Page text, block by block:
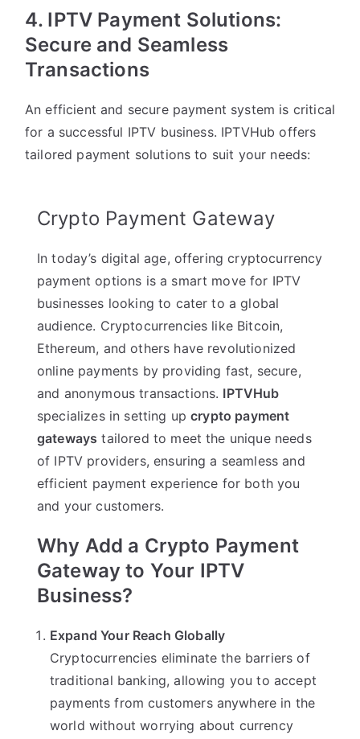
4. IPTV Payment Solutions:
Secure and Seamless
Transactions
An efficient and secure payment system is critical
for a successful IPTV business. IPTVHub offers
tailored payment solutions to suit your needs:
Crypto Payment Gateway
In today’s digital age, offering cryptocurrency
payment options is a smart move for IPTV
businesses looking to cater to a global
audience. Cryptocurrencies like Bitcoin,
Ethereum, and others have revolutionized
online payments by providing fast, secure,
and anonymous transactions. IPTVHub
specializes in setting upcrypto payment
gateways tailored to meet the unique needs
of IPTV providers, ensuring a seamless and
efficient payment experience for both you
and your customers.
Why Add a Crypto Payment
Gateway to Your IPTV
Business?
Expand Your Reach Globally
Cryptocurrencies eliminate the barriers of
traditional banking, allowing you to accept
payments from customers anywhere in the
world without worrying about currency